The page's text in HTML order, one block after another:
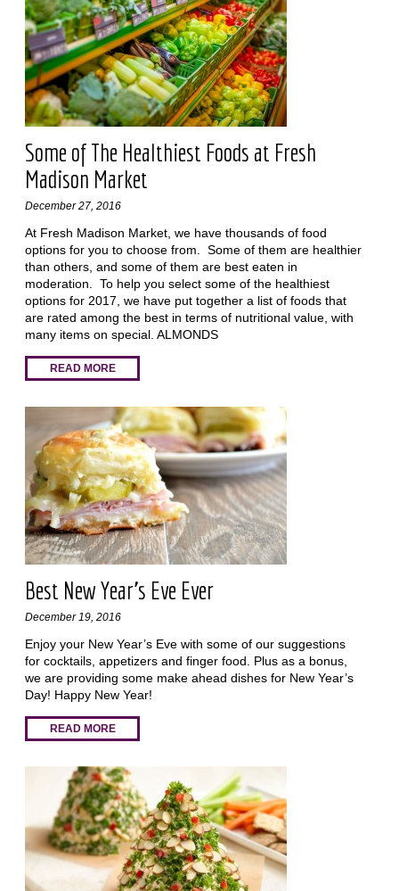
Some of The Healthiest Foods at Fresh
Madison Market
December 27, 2016
At Fresh Madison Market, we have thousands of food
options for you to choose from. Some of them are healthier
than others, and some of them are best eaten in
moderation. To help you select some of the healthiest
options for 2017, we have put together a list of foods that
are rated among the best in terms of nutritional value, with
many items on special. ALMONDS
READ MORE
Best New Year's Eve Ever
December 19, 2016
Enjoy your New Year’s Eve with some of our suggestions
for cocktails, appetizers and finger food. Plus as a bonus,
we are providing some make ahead dishes for New Year’s
Day! Happy New Year!
READ MORE